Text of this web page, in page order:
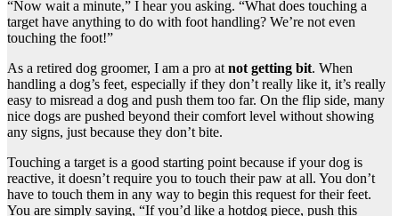
“Now wait a minute,” I hear you asking. “What does touching a
target have anything to do with foot handling? We’re not even
touching the foot!”
As a retired dog groomer, I am a pro atnot getting bit. When
handling a dog’s feet, especially if they don’t really like it, it’s really
easy to misread a dog and push them too far. On the flip side, many
nice dogs are pushed beyond their comfort level without showing
any signs, just because they don’t bite.
Touching a target is a good starting point because if your dog is
reactive, it doesn’t require you to touch their paw at all. You don’t
have to touch them in any way to begin this request for their feet.
You are simply saying, “If you’d like a hotdog piece, push this